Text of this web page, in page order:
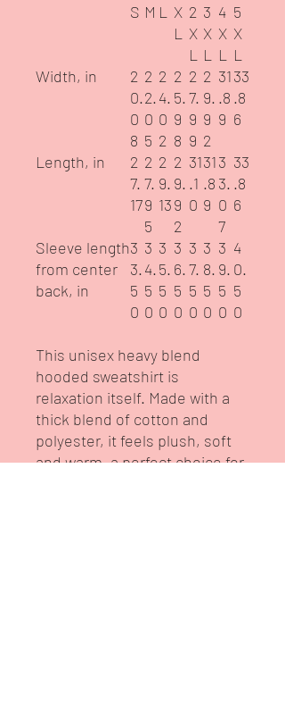
S M L
X
L
2
X
L
3
X
L
4
X
L
5
X
L
Width, in
2
0.
0
8
2
2.
0
5
2
4.
0
2
2
5.
9
8
2
7.
9
9
2
9.
9
2
31
.8
9
33
.8
6
Length, in
2
7.
17
2
7.
9
5
2
9.
13
2
9.
9
2
31
.1
0
31
.8
9
3
3.
0
7
33
.8
6
Sleeve length
from center
back, in
3
3.
5
0
3
4.
5
0
3
5.
5
0
3
6.
5
0
3
7.
5
0
3
8.
5
0
3
9.
5
0
4
0.
5
0
This unisex heavy blend
hooded sweatshirt is
relaxation itself. Made with a
thick blend of cotton and
polyester, it feels plush, soft
and warm, a perfect choice for